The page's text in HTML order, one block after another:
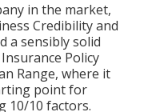
in the market,
Credibility and
a sensibly solid
Policy
Range, where it
point for
10/10 factors.